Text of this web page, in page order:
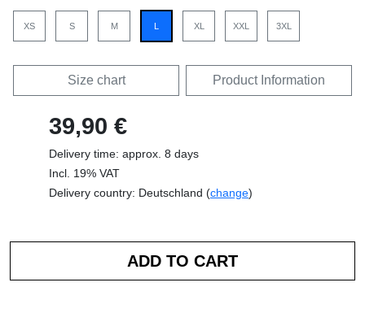
XS S M L XL XXL 3XL
Size chart Product Information
39,90 €
Delivery time: approx. 8 days
Incl. 19% VAT
Delivery country: Deutschland (change)